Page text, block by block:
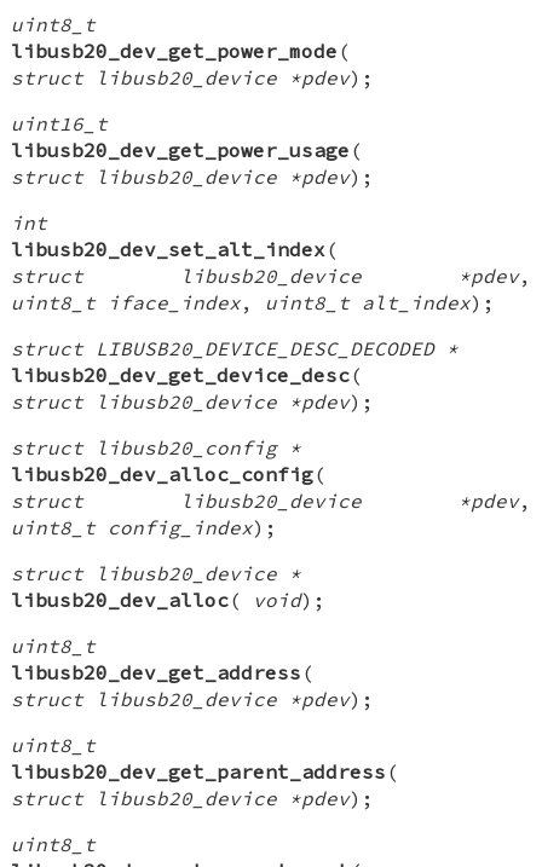
uint8_t
libusb20_dev_get_power_mode (
struct libusb20_device *pdev);
uint16_t
libusb20_dev_get_power_usage (
struct libusb20_device *pdev);
int
libusb20_dev_set_alt_index (
struct libusb20_device *pdev,
uint8_t iface_index, uint8_t alt_index);
struct LIBUSB20_DEVICE_DESC_DECODED *
libusb20_dev_get_device_desc(
struct libusb20_device *pdev);
struct libusb20_config *
libusb20_dev_alloc_config(
struct libusb20_device *pdev,
uint8_t config_index);
struct libusb20_device *
libusb20_dev_alloc( void);
uint8_t
libusb20_dev_get_address (
struct libusb20_device *pdev);
uint8_t
libusb20_dev_get_parent_address (
struct libusb20_device *pdev);
uint8_t